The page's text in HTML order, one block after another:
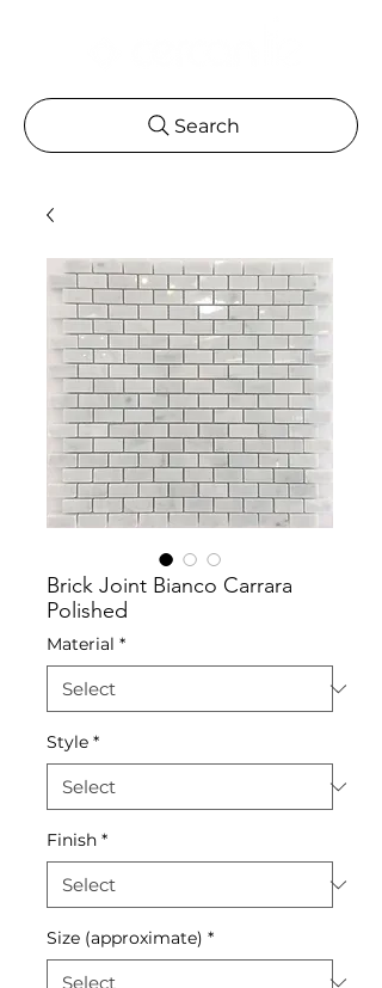
Search
Brick Joint Bianco Carrara
Polished
Material *
Style *
Finish *
Size (approximate) *